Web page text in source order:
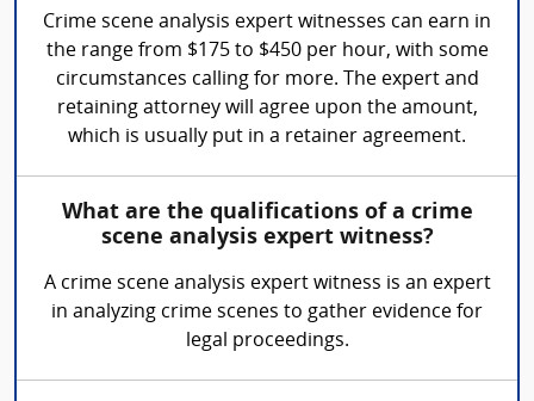
Crime scene analysis expert witnesses can earn in
the range from $175 to $450 per hour, with some
circumstances calling for more. The expert and
retaining attorney will agree upon the amount,
which is usually put in a retainer agreement.
What are the qualifications of a crime
scene analysis expert witness?
A crime scene analysis expert witness is an expert
in analyzing crime scenes to gather evidence for
legal proceedings.